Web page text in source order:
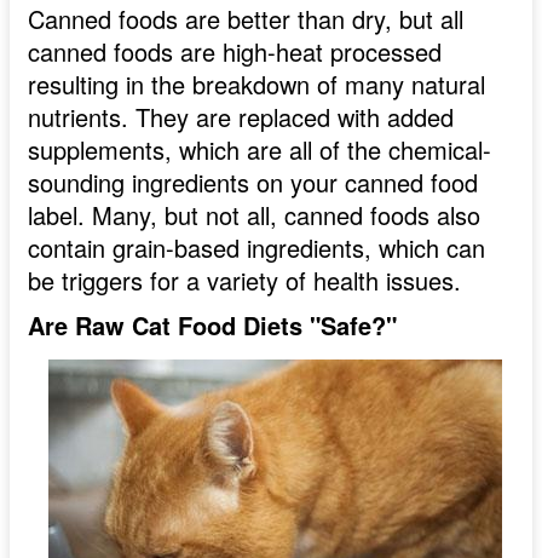
Canned foods are better than dry, but all
canned foods are high-heat processed
resulting in the breakdown of many natural
nutrients. They are replaced with added
supplements, which are all of the chemical-
sounding ingredients on your canned food
label. Many, but not all, canned foods also
contain grain-based ingredients, which can
be triggers for a variety of health issues.
Are Raw Cat Food Diets "Safe?"